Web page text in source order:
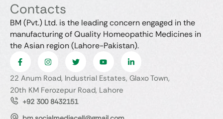
Contacts
BM (Pvt.) Ltd. is the leading concern engaged in the
manufacturing of Quality Homeopathic Medicines in
the Asian region (Lahore-Pakistan).
22 Anum Road, Industrial Estates, Glaxo Town,
20th KM Ferozepur Road, Lahore
+92 300 8432151